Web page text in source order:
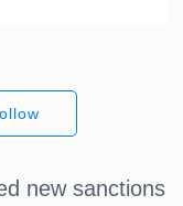
new sanctions